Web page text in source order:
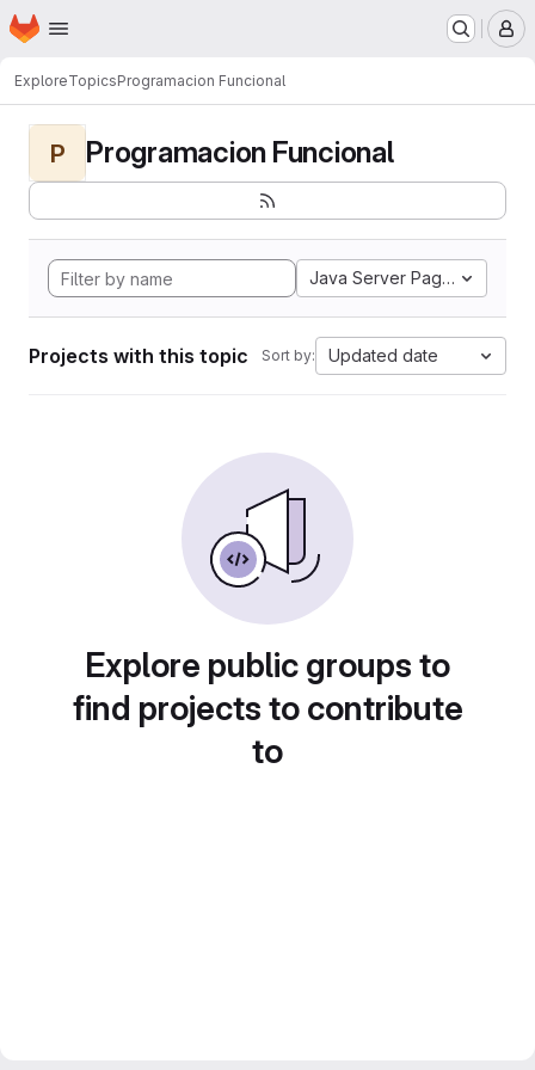
Skip to main content
Homepage
ExploreTopicsProgramacion Funcional
P Programacion Funcional
Java Server Pages
Projects with this topic Sort by: Updated date
Explore public groups to
find projects to contribute
to